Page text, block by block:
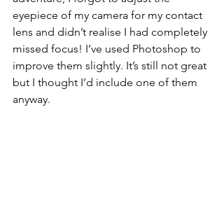
eyepiece of my camera for my contact
lens and didn’t realise I had completely
missed focus! I’ve used Photoshop to
improve them slightly. It’s still not great
but I thought I’d include one of them
anyway.